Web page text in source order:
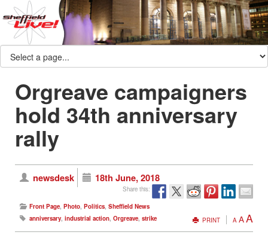
Orgreave campaigners
hold 34th anniversary
rally
newsdesk 18th June, 2018
Share this:
Front Page, Photo, Politics, Sheffield News
anniversary, industrial action, Orgreave, strike PRINT A AA